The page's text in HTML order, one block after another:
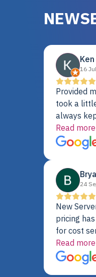
16
Provided
took a
always
delivery date. My order
delayed
did not pass
fine. My alternative was
paying
server.
Read more
24
New
pricing
for cost
to acquire
server
otherwise
Read more